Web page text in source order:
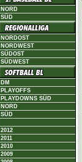
NORD
SÜD
NORDOST
NORDWEST
SÜDOST
SÜDWEST
DM
PLAYOFFS
PLAYDOWNS SÜD
NORD
SÜD
2012
2011
2010
2009